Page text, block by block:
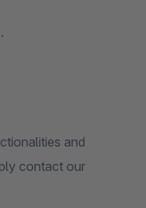
and
contact our